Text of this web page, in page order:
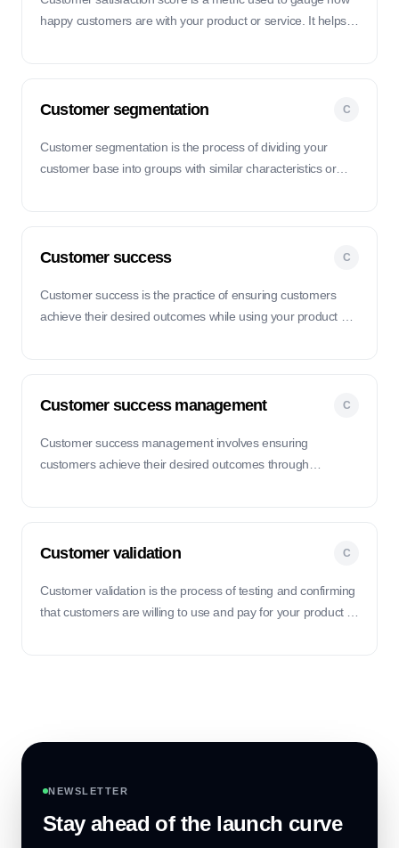
happy customers are with your product or service. It helps
Customer segmentation C
Customer segmentation is the process of dividing your
customer base into groups with similar characteristics or
Customer success C
Customer success is the practice of ensuring customers
achieve their desired outcomes while using your product or
Customer success management C
Customer success management involves ensuring
customers achieve their desired outcomes through
Customer validation C
Customer validation is the process of testing and confirming
that customers are willing to use and pay for your product or
NEWSLETTER
Stay ahead of the launch curve